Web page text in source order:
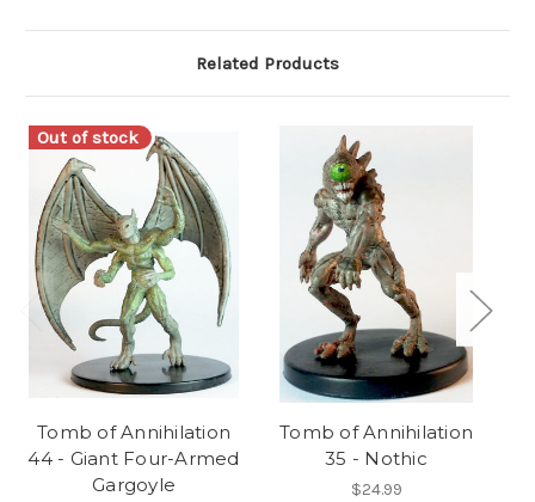
Related Products
Out of stock
Tomb of Annihilation
44 - Giant Four-Armed
Gargoyle
Tomb of Annihilation
35 - Nothic
$24.99